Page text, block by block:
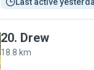
20. Drew
18.8 km